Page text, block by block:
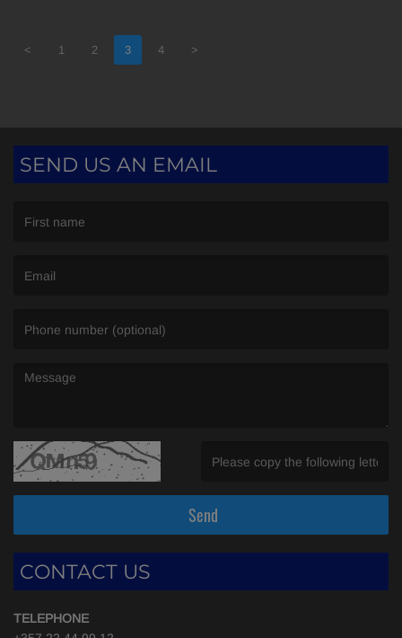
< 1 2 3 4 >
SEND US AN EMAIL
Send
CONTACT US
TELEPHONE